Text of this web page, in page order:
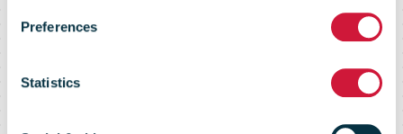
Preferences
Statistics
Forums on
Direct Mail,